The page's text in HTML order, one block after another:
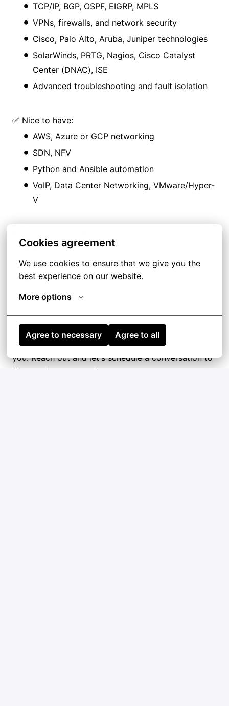
Cookies agreement
We use cookies to ensure that we give you the
best experience on our website.
More options
Agree to necessary Agree to all
TCP/IP, BGP, OSPF, EIGRP, MPLS
VPNs, firewalls, and network security
Cisco, Palo Alto, Aruba, Juniper technologies
SolarWinds, PRTG, Nagios, Cisco Catalyst
Center (DNAC), ISE
Advanced troubleshooting and fault isolation
✅ Nice to have:
AWS, Azure or GCP networking
SDN, NFV
Python and Ansible automation
VoIP, Data Center Networking, VMware/Hyper-
V
Bachelor's Degree in Computer Science,
Telecommunications, or related field.
CCNP, CCIE, Palo Alto or equivalent
certifications are highly valued.
Interested in learning more? We'd love to hear from
you. Reach out and let's schedule a conversation to
discuss the opportunity.